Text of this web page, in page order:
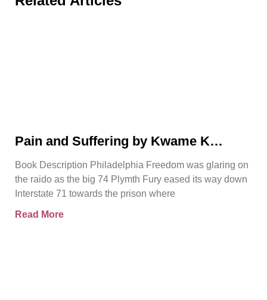
Pain and Suffering by Kwame K
Book Description Philadelphia Freedom was glaring on
the raido as the big 74 Plymth Fury eased its way down
Interstate 71 towards the prison where
Read More